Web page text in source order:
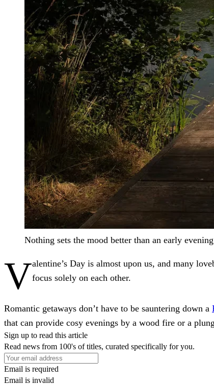
Nothing sets the mood better than an early
Valentine’s Day is almost upon us, and many
focus solely on each other.
Romantic getaways don’t have to be sauntering down a
that can provide cosy evenings by a wood fire or a
Sign up to read this article
Read news from 100's of titles, curated specifically for you.
Email is required
Email is invalid